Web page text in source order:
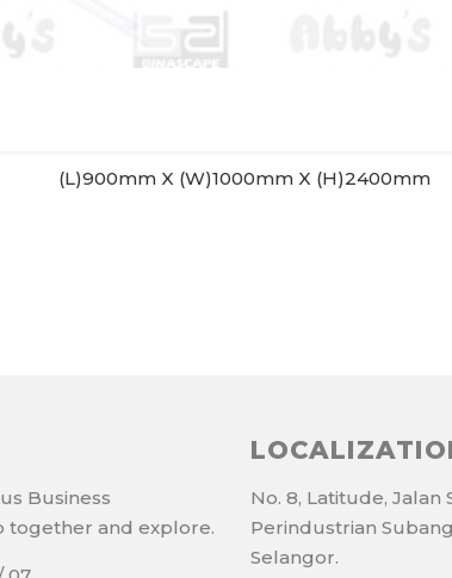
(L)900mm X (W)1000mm X (H)2400mm
Business
together and explore.
No. 8, Latitude, Jalan
Perindustrian
Selangor.